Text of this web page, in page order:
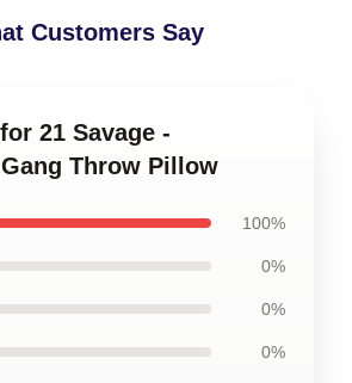
Customers Say
21 Savage -
Throw Pillow
100%
0%
0%
0%